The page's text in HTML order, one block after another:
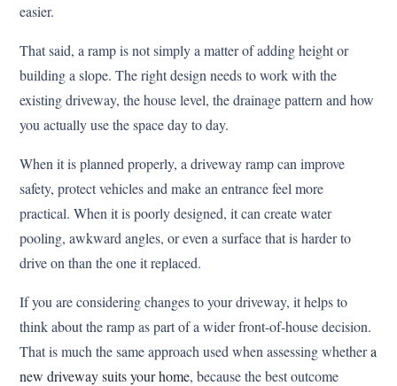
easier.
That said, a ramp is not simply a matter of adding height or
building a slope. The right design needs to work with the
existing driveway, the house level, the drainage pattern and how
you actually use the space day to day.
When it is planned properly, a driveway ramp can improve
safety, protect vehicles and make an entrance feel more
practical. When it is poorly designed, it can create water
pooling, awkward angles, or even a surface that is harder to
drive on than the one it replaced.
If you are considering changes to your driveway, it helps to
think about the ramp as part of a wider front-of-house decision.
That is much the same approach used when assessing whethera
new driveway suits your home, because the best outcome